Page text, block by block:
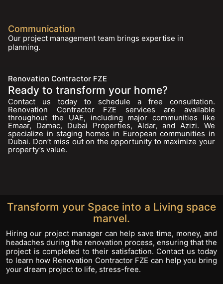
Communication
Our project management team brings expertise in
planning.
Renovation Contractor FZE
Ready to transform your home?
Contact us today to schedule a free consultation.
Renovation Contractor FZE services are available
throughout the UAE, including major communities like
Emaar, Damac, Dubai Properties, Aldar, and Azizi. We
specialize in staging homes in European communities in
Dubai. Don’t miss out on the opportunity to maximize your
property’s value.
Transform your Space into a Living space
marvel.
Hiring our project manager can help save time, money, and
headaches during the renovation process, ensuring that the
project is completed to their satisfaction. Contact us today
to learn how Renovation Contractor FZE can help you bring
your dream project to life, stress-free.